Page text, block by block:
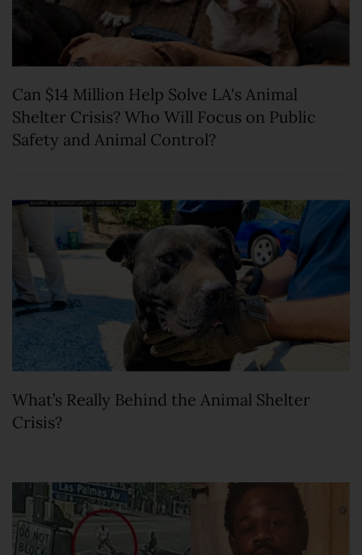
Can $14 Million Help Solve LA's Animal
Shelter Crisis? Who Will Focus on Public
Safety and Animal Control?
What’s Really Behind the Animal Shelter
Crisis?